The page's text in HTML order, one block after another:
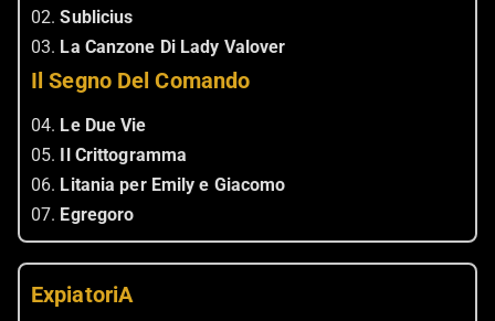
02.Sublicius
03. La Canzone Di Lady Valover
Il Segno Del Comando
04. Le Due Vie
05.
Il Crittogramma
06. Litania per Emily e Giacomo
07. Egregoro
ExpiatoriA